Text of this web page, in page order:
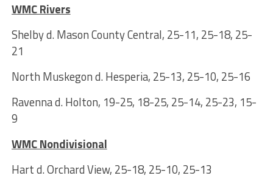
WMC Rivers
Shelby d. Mason County Central, 25-11, 25-18, 25-
21
North Muskegon d. Hesperia, 25-13, 25-10, 25-16
Ravenna d. Holton, 19-25, 18-25, 25-14, 25-23, 15-
9
WMC Nondivisional
Hart d. Orchard View, 25-18, 25-10, 25-13